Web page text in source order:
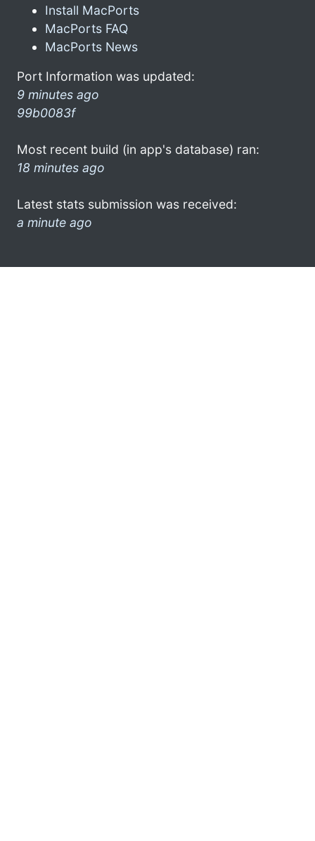
Install MacPorts
MacPorts FAQ
MacPorts News
Port Information was updated:
9 minutes ago
99b0083f
Most recent build (in app's database) ran:
18 minutes ago
Latest stats submission was received:
a minute ago